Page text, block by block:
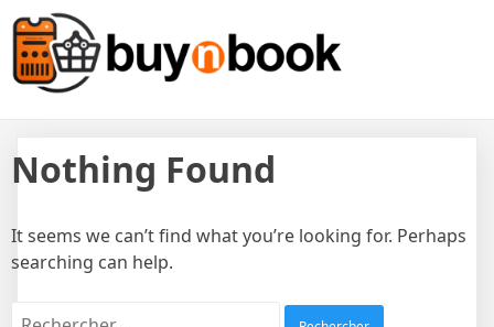
Skip
to
content
Sell Products, Book
Experiences, All In One
Nothing Found
It seems we can’t find what you’re looking for. Perhaps
searching can help.
Rechercher :